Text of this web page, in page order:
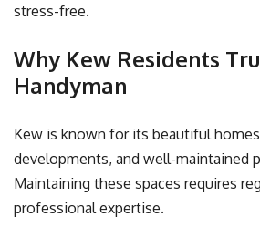
stress-free.
Why Kew Residents
Handyman
Kew is known for its beautiful
developments, and well-maintained
Maintaining these spaces requires
professional expertise.